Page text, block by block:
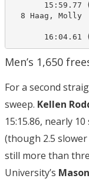
15:59.77
8 Haag, Molly
16:04.61
Men’s 1,650
For a second
sweep. Kellen
15:15.86, nearly
(though 2.5
still more than
University’s